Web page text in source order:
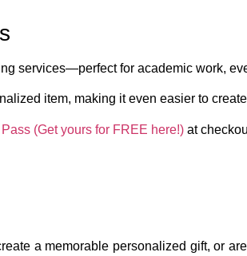
services—perfect for academic work,
item, making it even easier to
(Get yours for FREE here!) at
a memorable personalized gift, or